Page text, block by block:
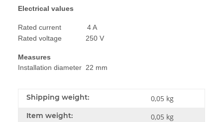
Electrical values
Rated current 4 A
Rated voltage 250 V
Measures
Installation diameter 22 mm
Shipping weight: 0,05 kg
Item weight: 0,05 kg